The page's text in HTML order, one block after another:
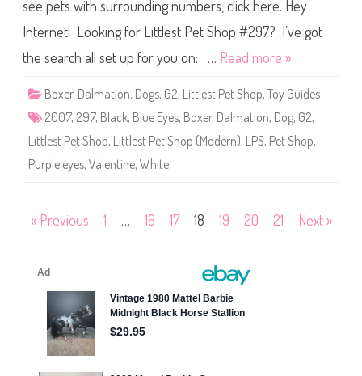
t
S
h
#
2
9
7
see pets with surrounding numbers, click here. Hey
Internet! Looking for Littlest Pet Shop #297? I’ve got
the search all set up for you on: … Read more »
Boxer, Dalmation, Dogs, G2, Littlest Pet Shop, Toy Guides
2007, 297, Black, Blue Eyes, Boxer, Dalmation, Dog, G2,
Littlest Pet Shop, Littlest Pet Shop (Modern), LPS, Pet Shop,
Purple eyes, Valentine, White
Posts
« Previous 1 … 16 17 18 19 20 21 Next »